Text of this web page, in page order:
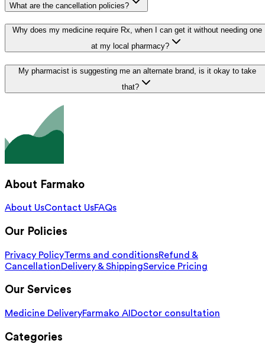
What are the cancellation policies?
Why does my medicine require Rx, when I can get it without needing one
at my local pharmacy?
My pharmacist is suggesting me an alternate brand, is it okay to take
that?
About Farmako
About UsContact UsFAQs
Our Policies
Privacy PolicyTerms and conditionsRefund &
CancellationDelivery & ShippingService Pricing
Our Services
Medicine DeliveryFarmako AI Doctor consultation
Categories